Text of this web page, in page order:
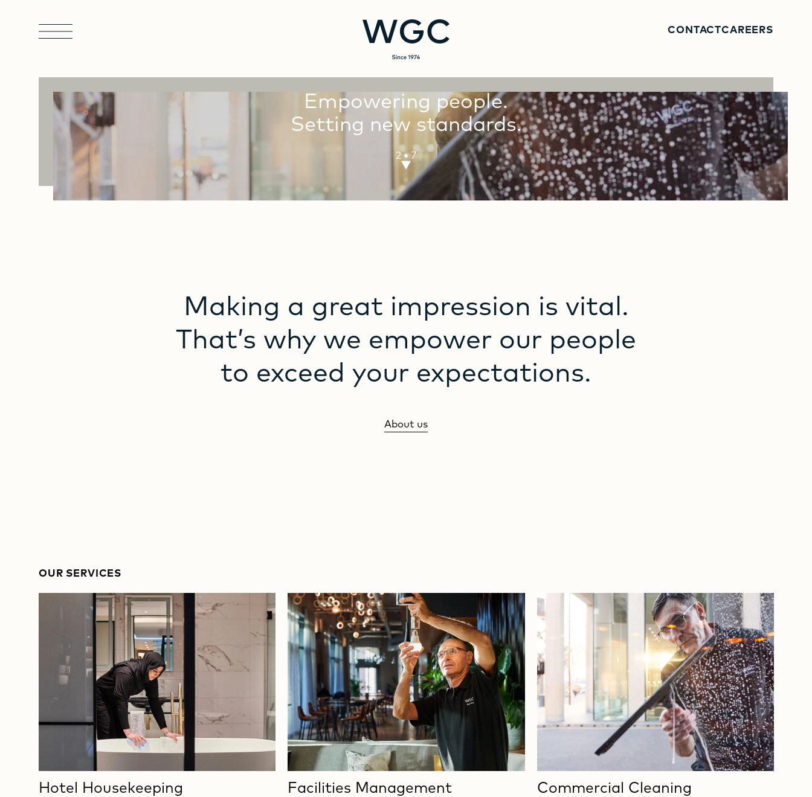
CONTACTCAREERS
Empowering people.
Setting new standards.
3·7
Making a great impression is vital.
That’s why we empower our people
to exceed your expectations.
About us
OUR SERVICES
Hotel Housekeeping Facilities Management Commercial Cleaning